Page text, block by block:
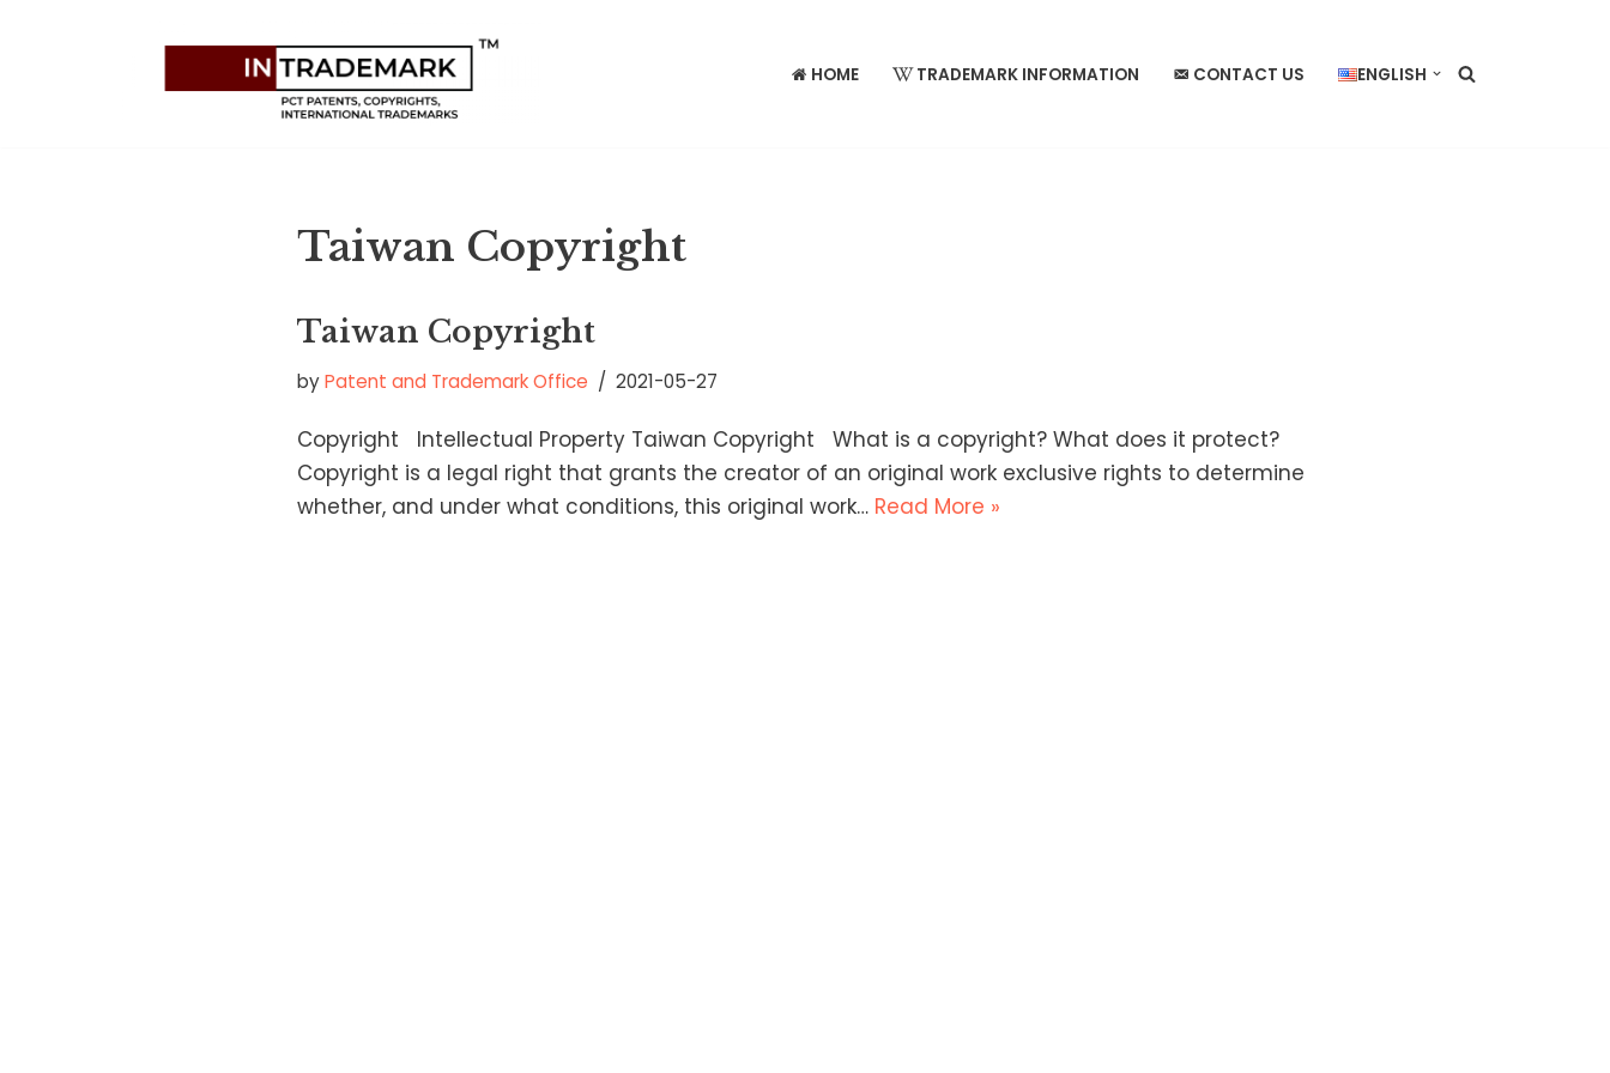
HOME TRADEMARK INFORMATION CONTACT US ENGLISH
Taiwan Copyright
Taiwan Copyright
byPatent and Trademark Office 2021-05-27
Copyright Intellectual Property Taiwan Copyright What is a copyright? What does it protect?
Copyright is a legal right that grants the creator of an original work exclusive rights to determine
whether, and under what conditions, this original work… Read More »